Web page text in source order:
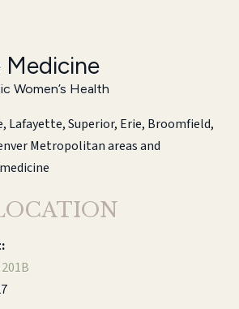
Medicine
Women’s Health
Lafayette, Superior, Erie, Broomfield,
Metropolitan areas and